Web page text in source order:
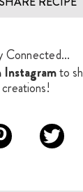
Connected...
Instagramto
creations!